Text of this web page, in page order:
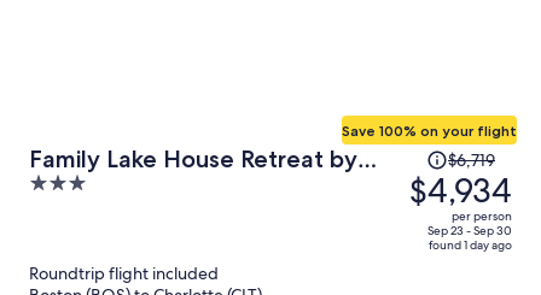
Family Lake House Retreat by
Avantstay Sleeps 28
3
Save 100% on your flight
Price
was
$6,719,
price
$6,719
$4,934
per person
Sep 23 - Sep 30
found 1 day ago
Roundtrip flight included